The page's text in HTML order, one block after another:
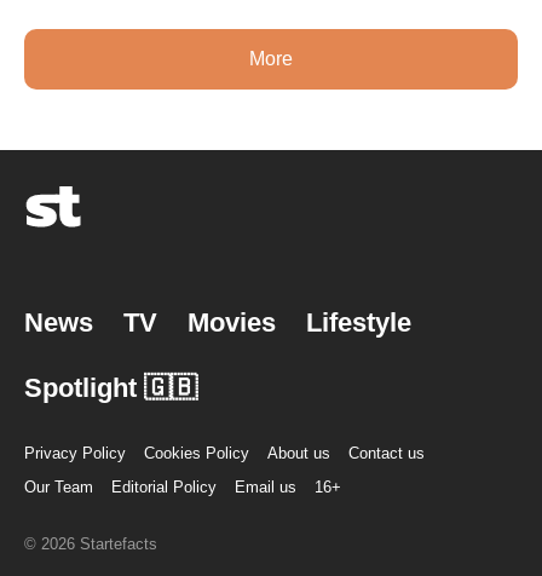
More
News TV Movies Lifestyle
Spotlight 🇬🇧
Privacy Policy Cookies Policy About us
Contact us
Our Team
Editorial Policy Email us 16+
© 2026 Startefacts